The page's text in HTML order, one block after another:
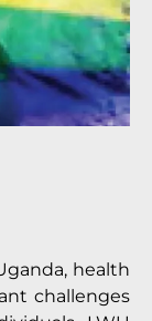
health
challenges